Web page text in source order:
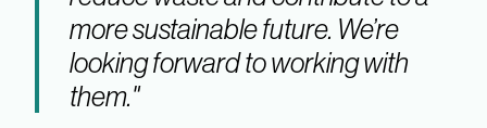
more sustainable future. We’re
looking forward to working with
them."